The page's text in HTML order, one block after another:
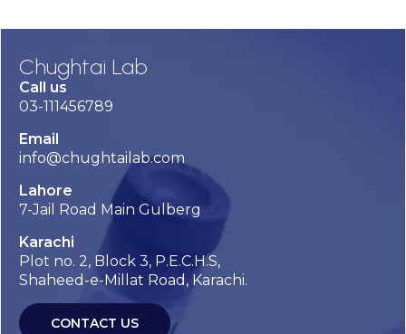
Chughtai Lab
Call us
03-111456789
Email
info@chughtailab.com
Lahore
7-Jail Road Main Gulberg
Karachi
Plot no. 2, Block 3, P.E.C.H.S,
Shaheed-e-Millat Road, Karachi.
CONTACT US